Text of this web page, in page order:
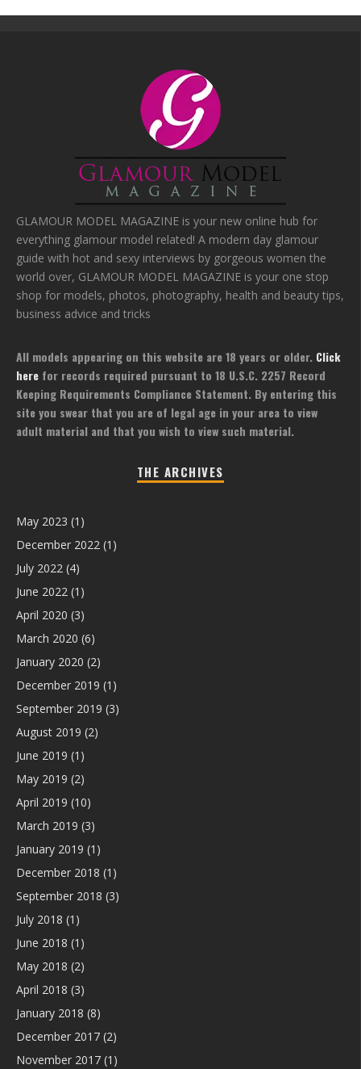
GLAMOUR MODEL MAGAZINE is your new online hub for
everything glamour model related! A modern day glamour
guide with hot and sexy interviews by gorgeous women the
world over, GLAMOUR MODEL MAGAZINE is your one stop
shop for models, photos, photography, health and beauty tips,
business advice and tricks
All models appearing on this website are 18 years or older. Click
here for records required pursuant to 18 U.S.C. 2257 Record
Keeping Requirements Compliance Statement. By entering this
site you swear that you are of legal age in your area to view
adult material and that you wish to view such material.
THE ARCHIVES
May 2023 (1)
December 2022 (1)
July 2022 (4)
June 2022 (1)
April 2020 (3)
March 2020 (6)
January 2020 (2)
December 2019 (1)
September 2019 (3)
August 2019 (2)
June 2019 (1)
May 2019 (2)
April 2019 (10)
March 2019 (3)
January 2019 (1)
December 2018 (1)
September 2018 (3)
July 2018 (1)
June 2018 (1)
May 2018 (2)
April 2018 (3)
January 2018 (8)
December 2017 (2)
November 2017 (1)